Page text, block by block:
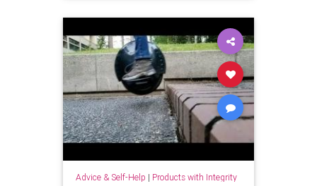
Advice & Self-Help | Products with Integrity